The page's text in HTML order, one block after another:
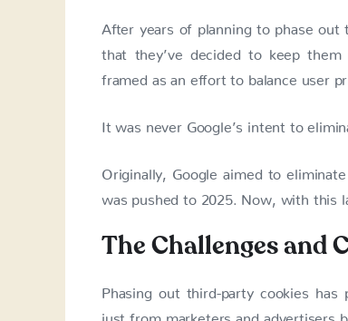
After years of planning to phase out
that they’ve decided to keep
framed as an effort to balance user
It was never Google’s intent to
Originally, Google aimed to
was pushed to 2025. Now, with this
The Challenges and
Phasing out third-party cookies
just from marketers and advertisers